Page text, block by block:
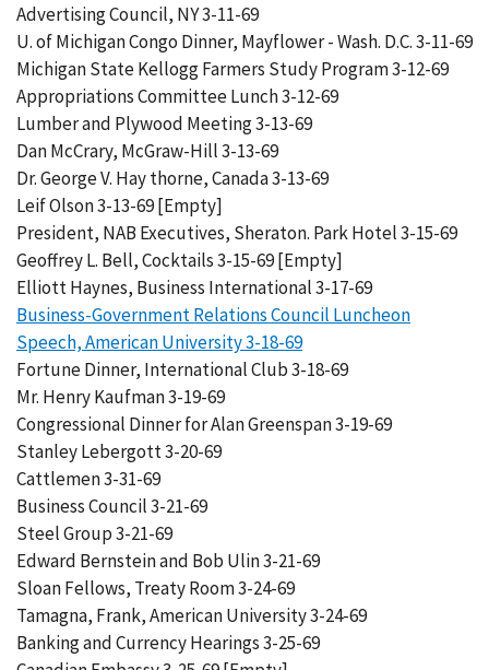
Advertising Council, NY 3-11-69
U. of Michigan Congo Dinner, Mayflower - Wash. D.C. 3-11-69
Michigan State Kellogg Farmers Study Program 3-12-69
Appropriations Committee Lunch 3-12-69
Lumber and Plywood Meeting 3-13-69
Dan McCrary, McGraw-Hill 3-13-69
Dr. George V. Hay thorne, Canada 3-13-69
Leif Olson 3-13-69 [Empty]
President, NAB Executives, Sheraton. Park Hotel 3-15-69
Geoffrey L. Bell, Cocktails 3-15-69 [Empty]
Elliott Haynes, Business International 3-17-69
Business-Government Relations Council Luncheon
Speech, American University 3-18-69
Fortune Dinner, International Club 3-18-69
Mr. Henry Kaufman 3-19-69
Congressional Dinner for Alan Greenspan 3-19-69
Stanley Lebergott 3-20-69
Cattlemen 3-31-69
Business Council 3-21-69
Steel Group 3-21-69
Edward Bernstein and Bob Ulin 3-21-69
Sloan Fellows, Treaty Room 3-24-69
Tamagna, Frank, American University 3-24-69
Banking and Currency Hearings 3-25-69